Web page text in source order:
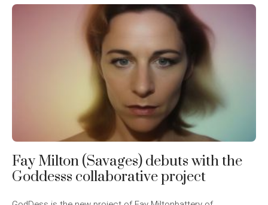
Fay Milton (Savages) debuts with the
Goddesss collaborative project